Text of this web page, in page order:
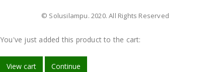
© Solusilampu. 2020. All Rights Reserved
You've just added this product to the cart:
View cart Continue